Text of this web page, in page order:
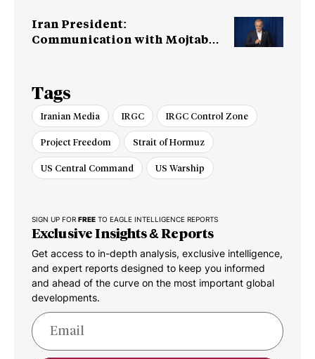
Iran President:
Communication with Mojtaba
Tags
Iranian Media IRGC IRGC Control Zone
Project Freedom Strait of Hormuz
US Central Command US Warship
SIGN UP FOR FREE TO EAGLE INTELLIGENCE REPORTS
Exclusive Insights & Reports
Get access to in-depth analysis, exclusive intelligence,
and expert reports designed to keep you informed
and ahead of the curve on the most important global
developments.